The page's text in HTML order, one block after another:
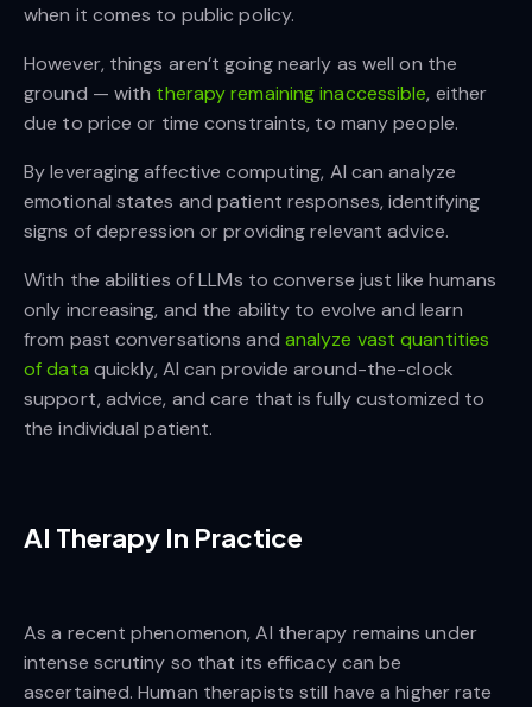
when it comes to public policy.
However, things aren’t going nearly as well on the
ground — with therapy remaining inaccessible, either
due to price or time constraints, to many people.
By leveraging affective computing, AI can analyze
emotional states and patient responses, identifying
signs of depression or providing relevant advice.
With the abilities of LLMs to converse just like humans
only increasing, and the ability to evolve and learn
from past conversations and analyze vast quantities
of data quickly, AI can provide around-the-clock
support, advice, and care that is fully customized to
the individual patient.
AI Therapy In Practice
As a recent phenomenon, AI therapy remains under
intense scrutiny so that its efficacy can be
ascertained. Human therapists still have a higher rate